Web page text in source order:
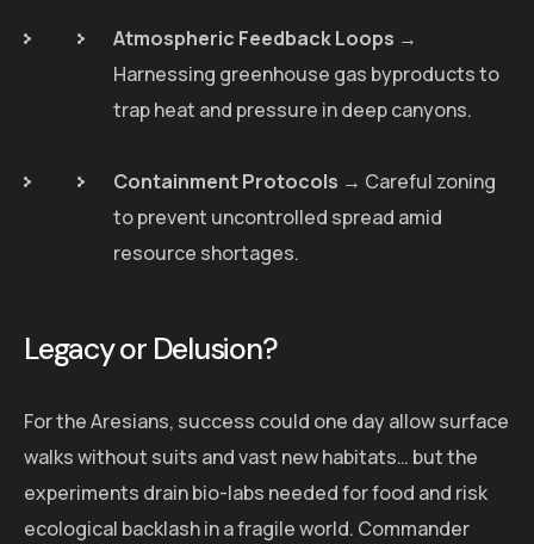
Atmospheric Feedback Loops →
Harnessing greenhouse gas byproducts to
trap heat and pressure in deep canyons.
Containment Protocols → Careful zoning
to prevent uncontrolled spread amid
resource shortages.
Legacy or Delusion?
For the Aresians, success could one day allow surface
walks without suits and vast new habitats… but the
experiments drain bio-labs needed for food and risk
ecological backlash in a fragile world. Commander